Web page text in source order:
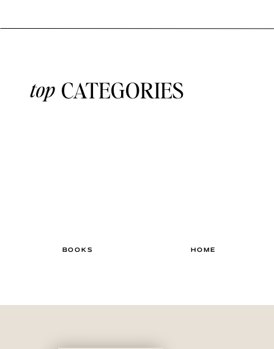
CATEGORIES
top
BOOKS HOME